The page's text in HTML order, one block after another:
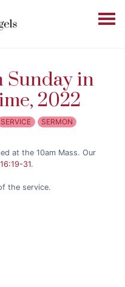
Sunday in
2022
SERVICE SERMON
at the 10am Mass. Our
31.
the service.